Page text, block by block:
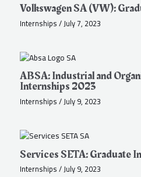
Volkswagen SA (VW):
Internships/July 7, 2023
ABSA: Industrial and
Internships 2023
Internships/July 9, 2023
Services SETA: Graduate
Internships/July 9, 2023